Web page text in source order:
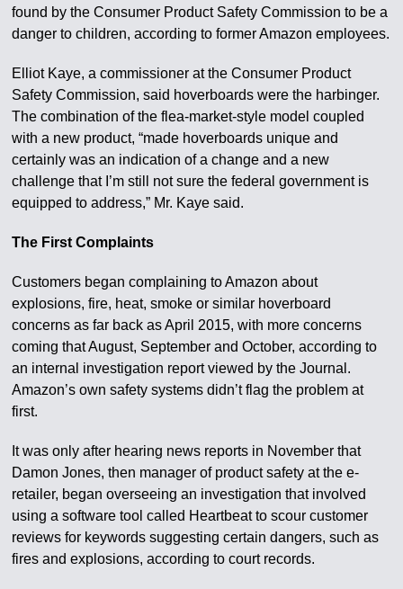
found by the Consumer Product Safety Commission to be a
danger to children, according to former Amazon employees.
Elliot Kaye, a commissioner at the Consumer Product
Safety Commission, said hoverboards were the harbinger.
The combination of the flea-market-style model coupled
with a new product, “made hoverboards unique and
certainly was an indication of a change and a new
challenge that I’m still not sure the federal government is
equipped to address,” Mr. Kaye said.
The First Complaints
Customers began complaining to Amazon about
explosions, fire, heat, smoke or similar hoverboard
concerns as far back as April 2015, with more concerns
coming that August, September and October, according to
an internal investigation report viewed by the Journal.
Amazon’s own safety systems didn’t flag the problem at
first.
It was only after hearing news reports in November that
Damon Jones, then manager of product safety at the e-
retailer, began overseeing an investigation that involved
using a software tool called Heartbeat to scour customer
reviews for keywords suggesting certain dangers, such as
fires and explosions, according to court records.